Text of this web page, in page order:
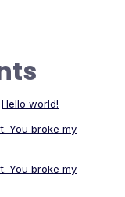
Hello world!
You broke my
You broke my